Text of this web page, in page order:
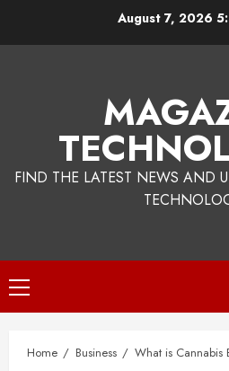
August 7, 2026
FIND THE LATEST NEWS AND
Primary
Menu
Home Business What is Cannabis